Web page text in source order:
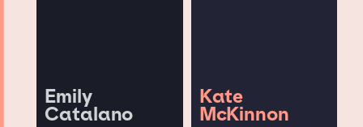
Emily
Catalano
Kate
McKinnon